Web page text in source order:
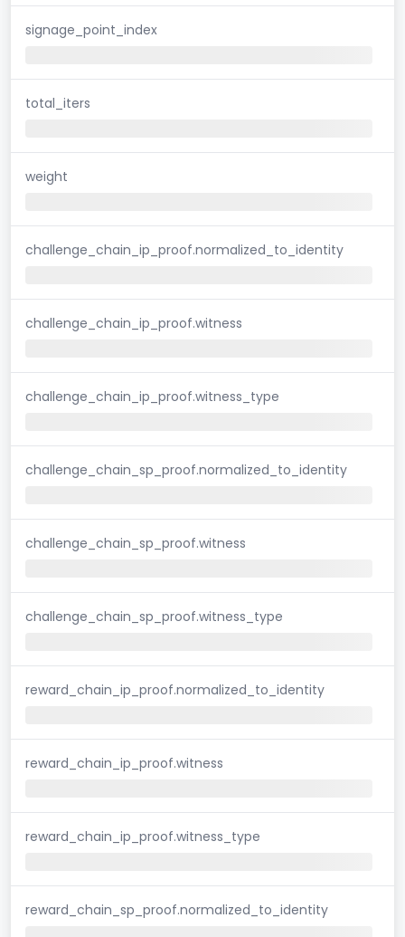
signage_point_index
total_iters
weight
challenge_chain_ip_proof.normalized_to_identity
challenge_chain_ip_proof.witness
challenge_chain_ip_proof.witness_type
challenge_chain_sp_proof.normalized_to_identity
challenge_chain_sp_proof.witness
challenge_chain_sp_proof.witness_type
reward_chain_ip_proof.normalized_to_identity
reward_chain_ip_proof.witness
reward_chain_ip_proof.witness_type
reward_chain_sp_proof.normalized_to_identity